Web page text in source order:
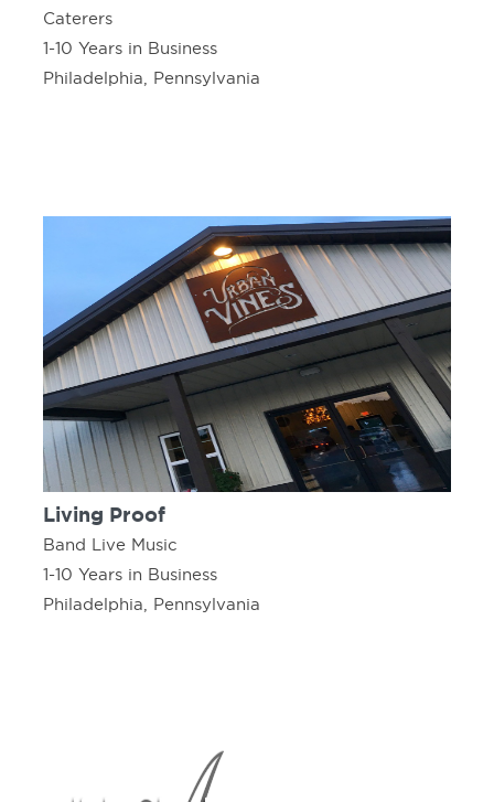
Caterers
1-10 Years in Business
Philadelphia, Pennsylvania
Living Proof
Band Live Music
1-10 Years in Business
Philadelphia, Pennsylvania